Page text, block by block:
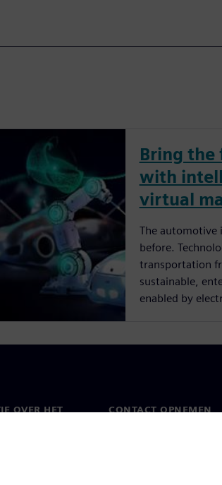
Bring
with
virtual
The automotive
before.
transportation
sustainable,
enabled by
OVER HET
CONTACT OPNEMEN